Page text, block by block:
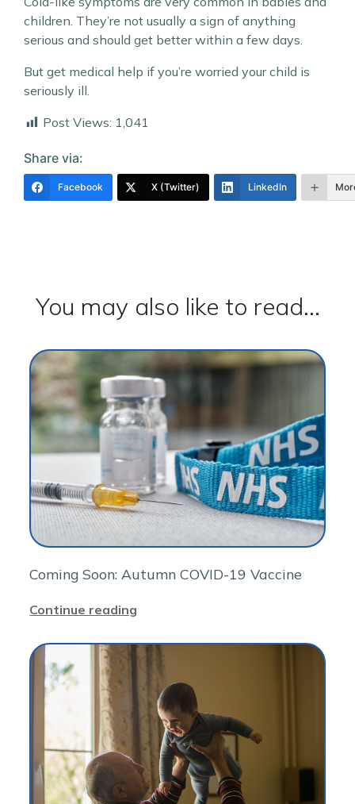
children. They’re not usually a sign of anything
serious and should get better within a few days.
But get medical help if you’re worried your child is
seriously ill.
Post Views: 1,041
Share via:
Facebook X (Twitter) LinkedIn
You may also like to read...
Coming Soon: Autumn COVID-19 Vaccine
Continue reading